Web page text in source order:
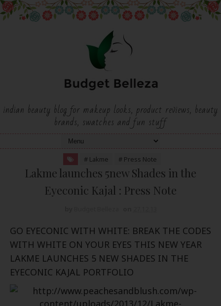
indian beauty blog for makeup looks, product reviews, beauty
brands, swatches and fun stuff
# Lakme # Press Note
Lakme launches 5new Shades in the
Eyeconic Kajal : Press Note
GO EYECONIC WITH WHITE: BREAK THE CODES
WITH WHITE ON YOUR EYES THIS NEW YEAR
LAKME LAUNCHES 5 NEW SHADES IN THE
EYECONIC KAJAL PORTFOLIO